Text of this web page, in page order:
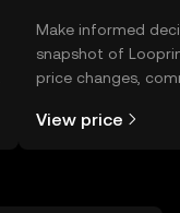
Make informed
snapshot of
price changes,
View price